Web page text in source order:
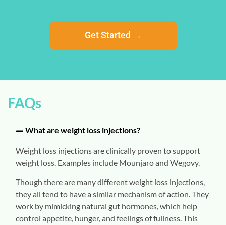
Get Started →
FAQs
What are weight loss injections?
Weight loss injections are clinically proven to support
weight loss. Examples include Mounjaro and Wegovy.
Though there are many different weight loss injections,
they all tend to have a similar mechanism of action. They
work by mimicking natural gut hormones, which help
control appetite, hunger, and feelings of fullness. This